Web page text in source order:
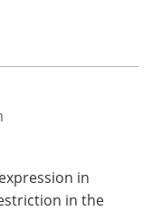
in
in the